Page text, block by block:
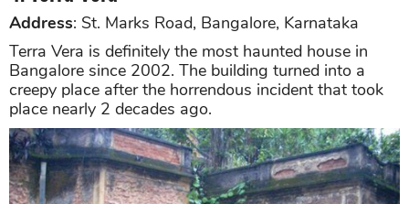
Address: St. Marks Road, Bangalore, Karnataka
Terra Vera is definitely the most haunted house in
Bangalore since 2002. The building turned into a
creepy place after the horrendous incident that took
place nearly 2 decades ago.